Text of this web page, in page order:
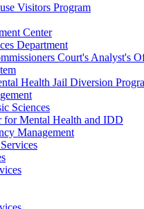
Visitors Program
Center
Department
Court's Analyst's
Health Jail Diversion
Sciences
for Mental Health and IDD
Management